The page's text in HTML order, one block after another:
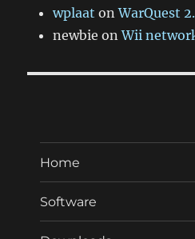
wplaat onWarQuest
newbie onWii
Home
Software